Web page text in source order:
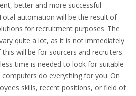
FOR A BRIGHT FUTURE IN
better and more successful
automation will be the result of
for recruitment purposes. The
quite a lot, as it is not immediately
will be for sourcers and recruiters.
time is needed to look for suitable
computers do everything for you. On
skills, recent positions, or field of